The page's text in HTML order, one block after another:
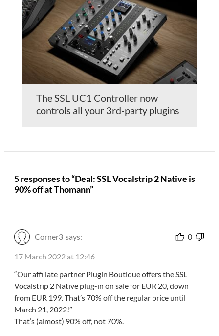
The SSL UC1 Controller now
controls all your 3rd-party plugins
5 responses to “Deal: SSL Vocalstrip 2 Native is
90% off at Thomann”
Corner3 says: 0
17 March 2022 at 12:46
“Our affiliate partner Plugin Boutique offers the SSL
Vocalstrip 2 Native plug-in on sale for EUR 20, down
from EUR 199. That’s 70% off the regular price until
March 21, 2022!”
That’s (almost) 90% off, not 70%.